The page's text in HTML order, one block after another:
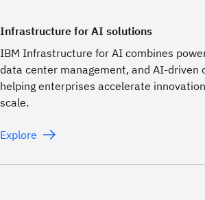
Infrastructure for AI solutions
IBM Infrastructure for AI combines
data center management, and AI-driven
helping enterprises accelerate
scale.
Explore